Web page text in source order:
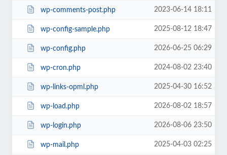
wp-comments-post.php 2023-06-14 18:11
wp-config-sample.php 2025-08-12 18:47
wp-config.php 2026-06-25 06:29
wp-cron.php 2024-08-02 23:40
wp-links-opml.php 2025-04-30 16:52
wp-load.php 2026-08-02 18:57
wp-login.php 2026-08-06 23:50
wp-mail.php 2025-04-03 02:25